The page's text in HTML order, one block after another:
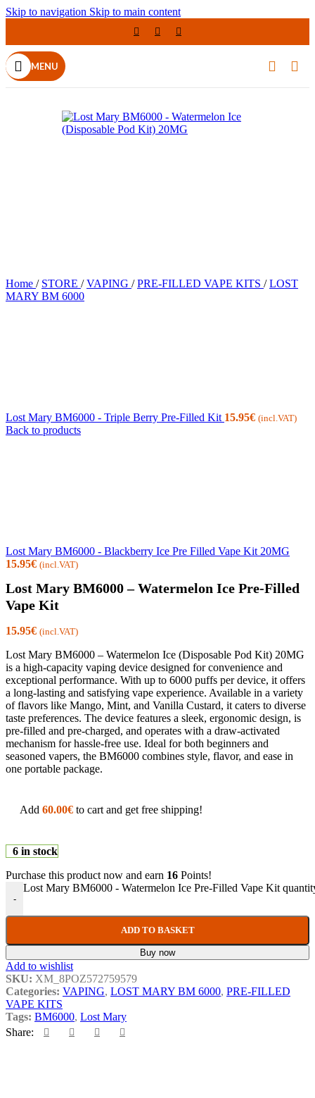
Skip to navigation Skip to main content
MENU
Home / STORE / VAPING / PRE-FILLED VAPE KITS / LOST
MARY BM 6000
Lost Mary BM6000 - Triple Berry Pre-Filled Kit 15.95€ (incl.VAT)
Back to products
Lost Mary BM6000 - Blackberry Ice Pre Filled Vape Kit 20MG
15.95€ (incl.VAT)
Lost Mary BM6000 – Watermelon Ice Pre-Filled
Vape Kit
15.95€ (incl.VAT)
Lost Mary BM6000 – Watermelon Ice (Disposable Pod Kit) 20MG
is a high-capacity vaping device designed for convenience and
exceptional performance. With up to 6000 puffs per device, it offers
a long-lasting and satisfying vape experience. Available in a variety
of flavors like Mango, Mint, and Vanilla Custard, it caters to diverse
taste preferences. The device features a sleek, ergonomic design, is
pre-filled and pre-charged, and operates with a draw-activated
mechanism for hassle-free use. Ideal for both beginners and
seasoned vapers, the BM6000 combines style, flavor, and ease in
one portable package.
Add 60.00€ to cart and get free shipping!
6 in stock
Purchase this product now and earn 16 Points!
-
Lost Mary BM6000 - Watermelon Ice Pre-Filled Vape Kit
ADD TO BASKET
Buy now
Add to wishlist
SKU: XM_8POZ572759579
Categories: VAPING, LOST MARY BM 6000, PRE-FILLED
VAPE KITS
Tags: BM6000, Lost Mary
Share: